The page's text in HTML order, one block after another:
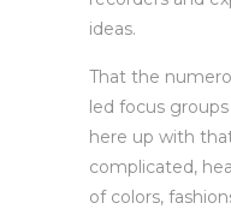
ideas.
That the
led focus
here up with
complicated,
of colors,